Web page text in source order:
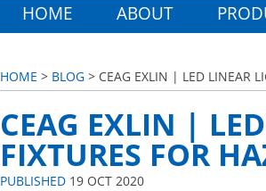
HOME ABOUT
HOME > BLOG > CEAG EXLIN | LED LINEAR
CEAG EXLIN |
FIXTURES FOR
PUBLISHED 19 OCT 2020